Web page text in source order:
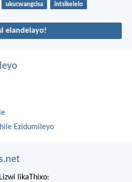
ukucwangcisa intsikelelo
elandelayo!
Ezidumileyo
likaThixo: